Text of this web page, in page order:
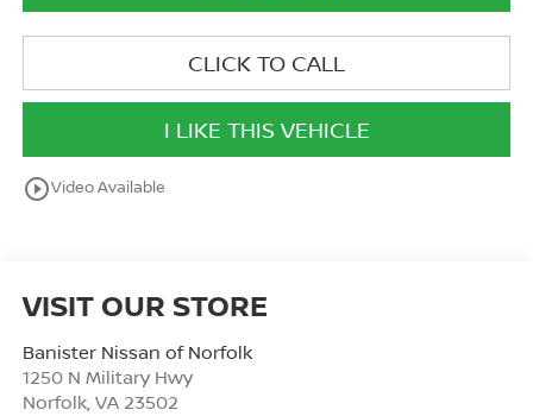
CLICK TO CALL
I LIKE THIS VEHICLE
play_circle_outlineVideo Available
VISIT OUR STORE
Banister Nissan of Norfolk
1250 N Military Hwy
Norfolk, VA 23502